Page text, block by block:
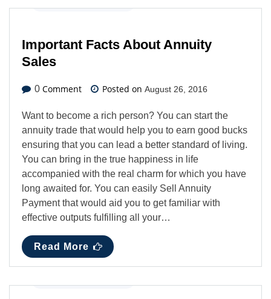
Important Facts About Annuity
Sales
0 Comment Posted on August 26, 2016
Want to become a rich person? You can start the
annuity trade that would help you to earn good bucks
ensuring that you can lead a better standard of living.
You can bring in the true happiness in life
accompanied with the real charm for which you have
long awaited for. You can easily Sell Annuity
Payment that would aid you to get familiar with
effective outputs fulfilling all your…
Read More